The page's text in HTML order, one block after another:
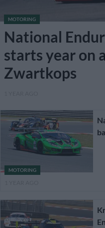
MOTORING
National
starts year on
Zwartkops
MOTORING